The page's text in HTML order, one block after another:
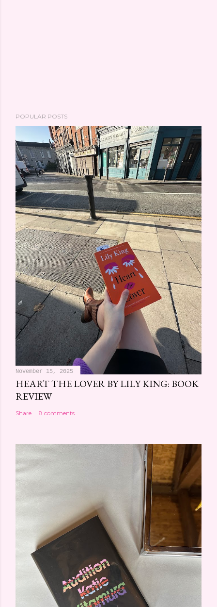
POPULAR POSTS
November 15, 2025
HEART THE LOVER BY LILY KING: BOOK
REVIEW
Share 8 comments